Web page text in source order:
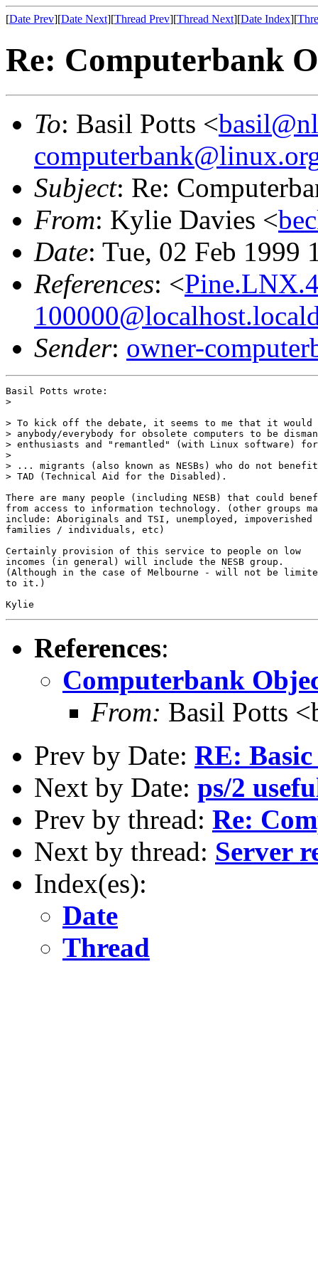
[Date Prev][Date Next][Thread Prev][Thread Next][Date Index][
Re: Computerbank
To: Basil Potts <
Subject: Re:
From: Kylie Davies <
Date: Tue, 02 Feb 1999
References: <
Sender: owner-
Basil Potts wrote:
>
> To kick off the debate, it seems to me that it would
> anybody/everybody for obsolete computers to be
> enthusiasts and "remantled" (with Linux software)
>
> ... migrants (also known as NESBs) who do not
> TAD (Technical Aid for the Disabled).
There are many people (including NESB) that could
from access to information technology. (other groups
include: Aboriginals and TSI, unemployed, impoverished
families / individuals, etc)
Certainly provision of this service to people on low
incomes (in general) will include the NESB group.
(Although in the case of Melbourne - will not be
to it.)
References:
Computerbank
From: Basil Potts
Prev by Date: RE:
Next by Date: ps/2
Prev by thread: Re:
Next by thread: Server
Index(es):
Date
Thread